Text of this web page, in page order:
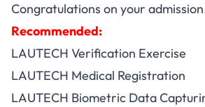
Congratulations on your
Recommended:
LAUTECH Verification Exercise
LAUTECH Medical Registration
LAUTECH Biometric Data